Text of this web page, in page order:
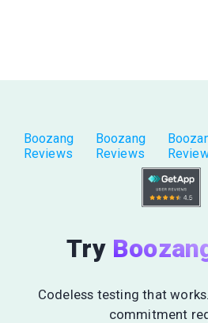
Boozang
Reviews
Boozang
Reviews
Try
Codeless testing that
commitment